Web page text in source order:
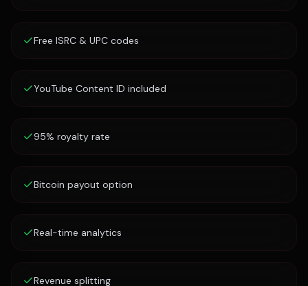
Free ISRC & UPC codes
YouTube Content ID included
95% royalty rate
Bitcoin payout option
Real-time analytics
Revenue splitting